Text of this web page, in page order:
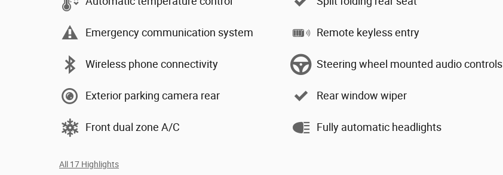
Emergency communication system
Wireless phone connectivity
Exterior parking camera rear
Front dual zone A/C
Remote keyless entry
Steering wheel mounted audio controls
Rear window wiper
Fully automatic headlights
All 17 Highlights